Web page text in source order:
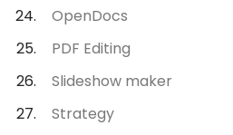
OpenDocs
PDF Editing
Slideshow maker
Strategy